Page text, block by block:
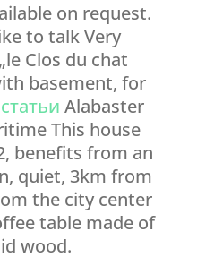
on request.
to talk Very
Clos du chat
basement, for
Alabaster
This house
benefits from an
quiet, 3km from
the city center
table made of
wood.